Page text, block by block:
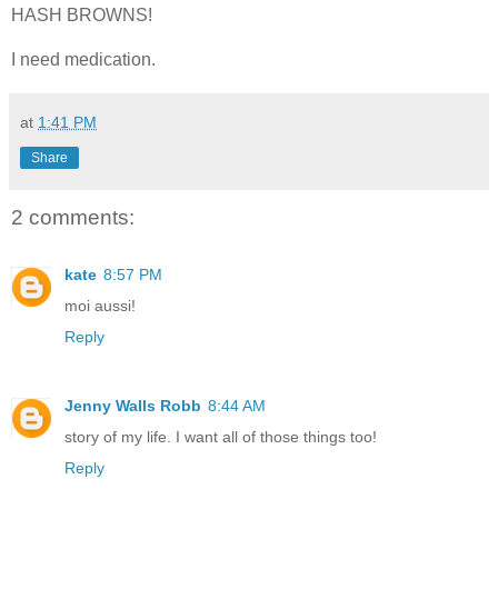
HASH BROWNS!
I need medication.
at 1:41 PM
Share
2 comments:
kate 8:57 PM
moi aussi!
Reply
Jenny Walls Robb 8:44 AM
story of my life. I want all of those things too!
Reply